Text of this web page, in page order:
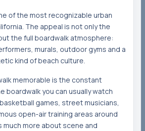
of the most recognizable urban
The appeal is not only the
the full boardwalk atmosphere:
murals, outdoor gyms and a
kind of beach culture.
memorable is the constant
boardwalk you can usually watch
games, street musicians,
open-air training areas around
much more about scene and